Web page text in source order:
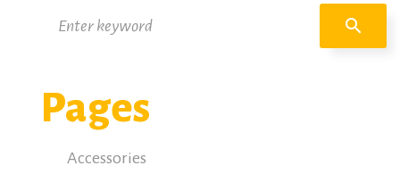
for:
search
Pages
Accessories